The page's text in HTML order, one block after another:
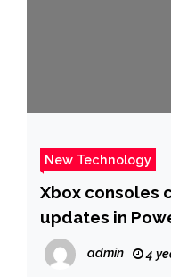
New Technology
Xbox consoles
updates in
admin 4